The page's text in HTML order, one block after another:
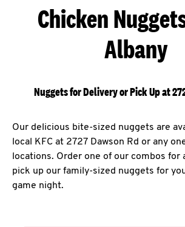
Chicken
Albany
Nuggets for Delivery or Pick Up at
Our delicious bite-sized nuggets are
local KFC at 2727 Dawson Rd or any
locations. Order one of our combos for
pick up our family-sized nuggets for
game night.